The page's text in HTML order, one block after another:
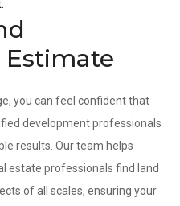
you can feel confident that
development professionals
results. Our team helps
estate professionals find land
of all scales, ensuring your